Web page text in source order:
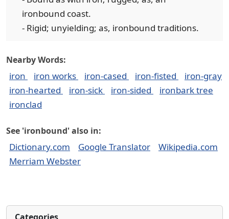
ironbound coast.
- Rigid; unyielding; as, ironbound traditions.
Nearby Words:
iron iron works iron-cased iron-fisted
iron-gray
iron-hearted
iron-sick iron-sided
ironbark tree
ironclad
See 'ironbound' also in:
Dictionary.com Google Translator
Wikipedia.com
Merriam Webster